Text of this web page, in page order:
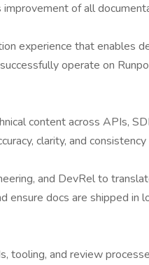
of all
experience that enables
operate on
content across APIs,
clarity, and
and DevRel to
ensure docs are shipped in
tooling, and review